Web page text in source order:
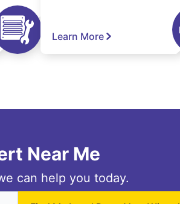
Learn More
Near Me
can help you today.
find local Dryer Vent Wizard